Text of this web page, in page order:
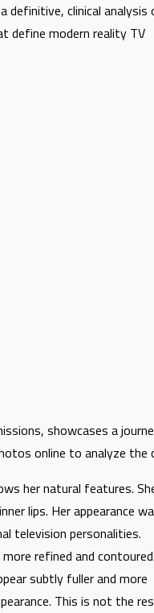
definitive, clinical
define modern reality TV
showcases a
online to analyze the
her natural features.
lips. Her appearance
television personalities.
refined and
subtly fuller and more
This is not the